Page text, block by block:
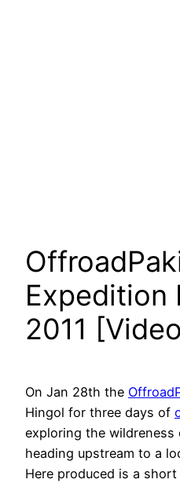
Expedition
2011
On Jan 28th the
Hingol for three days of
exploring the wildreness
heading upstream to a
Here produced is a